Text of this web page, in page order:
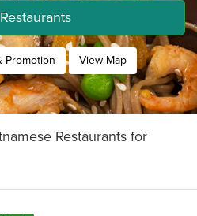
Promotion View Map
Restaurants for